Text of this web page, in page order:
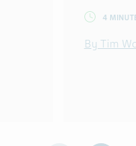
4
By Tim